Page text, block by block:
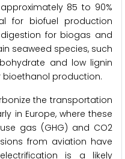
85 to 90%
for biofuel production
for biogas and
seaweed species, such
and low lignin
bioethanol production.
the transportation
in Europe, where these
gas (GHG) and CO2
from aviation have
is a likely